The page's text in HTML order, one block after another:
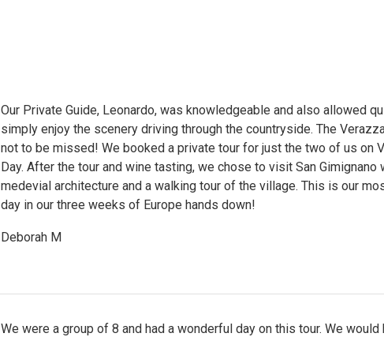
Our Private Guide, Leonardo, was knowledgeable and also allowed
simply enjoy the scenery driving through the countryside. The
not to be missed! We booked a private tour for just the two of us on
Day. After the tour and wine tasting, we chose to visit San Gimignano
medevial architecture and a walking tour of the village. This is our
day in our three weeks of Europe hands down!
Deborah M
We were a group of 8 and had a wonderful day on this tour. We would